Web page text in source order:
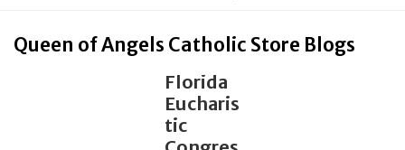
Books & Media
Queen of Angels Catholic Store Blogs
Florida
Eucharis
tic